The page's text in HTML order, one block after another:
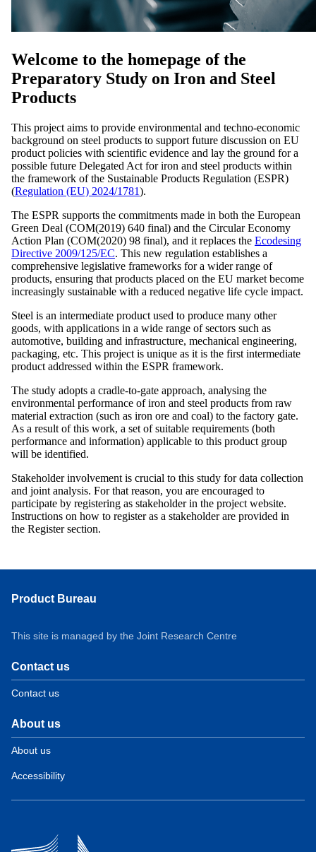
Welcome to the homepage of the
Preparatory Study on Iron and Steel
Products
This project aims to provide environmental and techno-economic
background on steel products to support future discussion on EU
product policies with scientific evidence and lay the ground for a
possible future Delegated Act for iron and steel products within
the framework of the Sustainable Products Regulation (ESPR)
(Regulation (EU) 2024/1781).
The ESPR supports the commitments made in both the European
Green Deal (COM(2019) 640 final) and the Circular Economy
Action Plan (COM(2020) 98 final), and it replaces the Ecodesing
Directive 2009/125/EC. This new regulation establishes a
comprehensive legislative frameworks for a wider range of
products, ensuring that products placed on the EU market become
increasingly sustainable with a reduced negative life cycle impact.
Steel is an intermediate product used to produce many other
goods, with applications in a wide range of sectors such as
automotive, building and infrastructure, mechanical engineering,
packaging, etc. This project is unique as it is the first intermediate
product addressed within the ESPR framework.
The study adopts a cradle-to-gate approach, analysing the
environmental performance of iron and steel products from raw
material extraction (such as iron ore and coal) to the factory gate.
As a result of this work, a set of suitable requirements (both
performance and information) applicable to this product group
will be identified.
Stakeholder involvement is crucial to this study for data collection
and joint analysis. For that reason, you are encouraged to
participate by registering as stakeholder in the project website.
Instructions on how to register as a stakeholder are provided in
the Register section.
Product Bureau
This site is managed by the Joint Research Centre
Contact us
Contact us
About us
About us
Accessibility